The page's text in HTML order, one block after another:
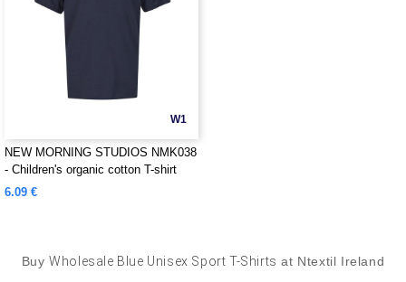
W1
NEW MORNING STUDIOS NMK038
- Children's organic cotton T-shirt
6.09 €
BuyWholesale Blue Unisex Sport T-Shirts at Ntextil Ireland